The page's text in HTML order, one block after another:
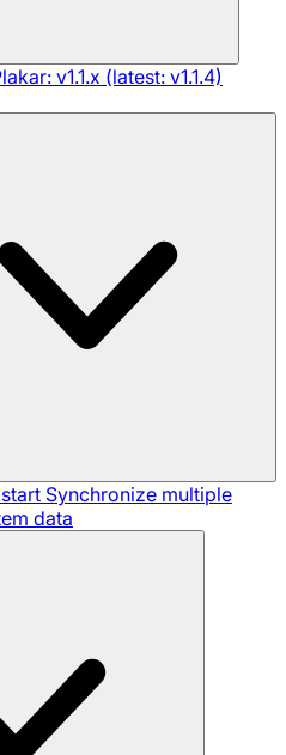
v1.1.x (latest: v1.1.4)
Synchronize multiple
data